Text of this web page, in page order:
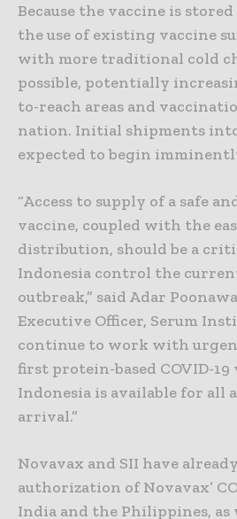
Because the vaccine is stored
the use of existing vaccine
with more traditional cold
possible, potentially
to-reach areas and
nation. Initial shipments
expected to begin
“Access to supply of a safe
vaccine, coupled with the
distribution, should be a
Indonesia control the
outbreak,” said Adar
Executive Officer, Serum
continue to work with
first protein-based COVID-
Indonesia is available for all
arrival.”
Novavax and SII have
authorization of Novavax’
India and the Philippines, as